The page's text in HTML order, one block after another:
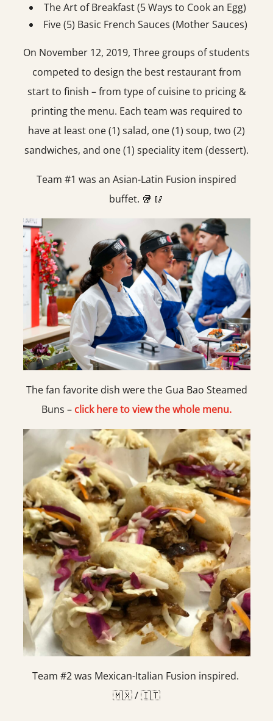
The Art of Breakfast (5 Ways to Cook an Egg)
Five (5) Basic French Sauces (Mother Sauces)
On November 12, 2019, Three groups of students
competed to design the best restaurant from
start to finish – from type of cuisine to pricing &
printing the menu. Each team was required to
have at least one (1) salad, one (1) soup, two (2)
sandwiches, and one (1) speciality item (dessert).
Team #1 was an Asian-Latin Fusion inspired
buffet. 🥡 🥢
The fan favorite dish were the Gua Bao Steamed
Buns – click here to view the whole menu.
Team #2 was Mexican-Italian Fusion inspired.
🇲🇽 / 🇮🇹